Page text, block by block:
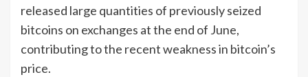
released large quantities of previously seized
bitcoins on exchanges at the end of June,
contributing to the recent weakness in bitcoin’s
price.